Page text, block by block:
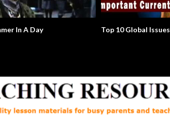
In A Day Top 10 Global Issues